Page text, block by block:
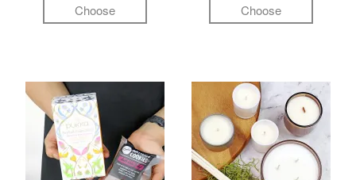
Choose Choose